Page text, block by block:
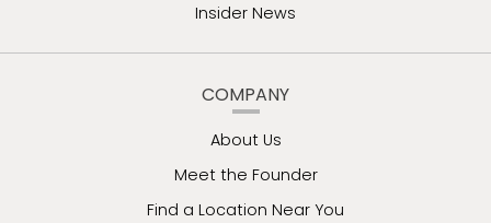
Insider News
COMPANY
About Us
Meet the Founder
Find a Location Near You